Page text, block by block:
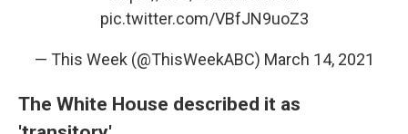
pic.twitter.com/VBfJN9uoZ3
— This Week (@ThisWeekABC) March 14, 2021
The White House described it as